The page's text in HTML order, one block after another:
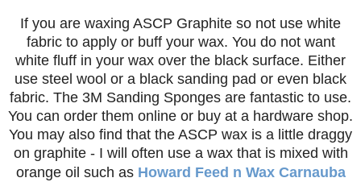
If you are waxing ASCP Graphite so not use white
fabric to apply or buff your wax. You do not want
white fluff in your wax over the black surface. Either
use steel wool or a black sanding pad or even black
fabric. The 3M Sanding Sponges are fantastic to use.
You can order them online or buy at a hardware shop.
You may also find that the ASCP wax is a little draggy
on graphite - I will often use a wax that is mixed with
orange oil such as Howard Feed n Wax Carnauba